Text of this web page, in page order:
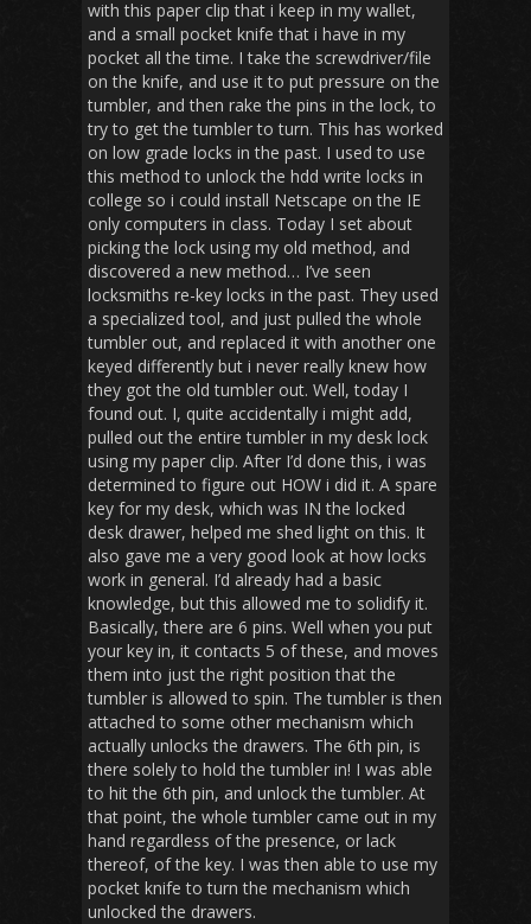
with this paper clip that i keep in my wallet,
and a small pocket knife that i have in my
pocket all the time. I take the screwdriver/file
on the knife, and use it to put pressure on the
tumbler, and then rake the pins in the lock, to
try to get the tumbler to turn. This has worked
on low grade locks in the past. I used to use
this method to unlock the hdd write locks in
college so i could install Netscape on the IE
only computers in class. Today I set about
picking the lock using my old method, and
discovered a new method… I’ve seen
locksmiths re-key locks in the past. They used
a specialized tool, and just pulled the whole
tumbler out, and replaced it with another one
keyed differently but i never really knew how
they got the old tumbler out. Well, today I
found out. I, quite accidentally i might add,
pulled out the entire tumbler in my desk lock
using my paper clip. After I’d done this, i was
determined to figure out HOW i did it. A spare
key for my desk, which was IN the locked
desk drawer, helped me shed light on this. It
also gave me a very good look at how locks
work in general. I’d already had a basic
knowledge, but this allowed me to solidify it.
Basically, there are 6 pins. Well when you put
your key in, it contacts 5 of these, and moves
them into just the right position that the
tumbler is allowed to spin. The tumbler is then
attached to some other mechanism which
actually unlocks the drawers. The 6th pin, is
there solely to hold the tumbler in! I was able
to hit the 6th pin, and unlock the tumbler. At
that point, the whole tumbler came out in my
hand regardless of the presence, or lack
thereof, of the key. I was then able to use my
pocket knife to turn the mechanism which
unlocked the drawers.